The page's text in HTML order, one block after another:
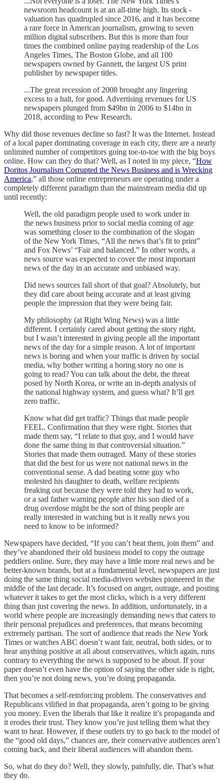
newsroom headcount is at an all-time high. Its stock ­
valuation has quadrupled since 2016, and it has become
a rare force in American journalism, growing to seven
million digital subscribers. But this is more than four
times the combined online paying readership of the Los
Angeles Times, The Boston Globe, and all 100
newspapers owned by Gannett, the largest US print
publisher by newspaper titles.
...The great recession of 2008 brought any lingering
excess to a halt, for good. Advertising revenues for US
newspapers plunged from $49bn in 2006 to $14bn in
2018, according to Pew Research.
Why did those revenues decline so fast? It was the Internet. Instead
of a local paper dominating coverage in each city, there are a nearly
unlimited number of competitors going toe-to-toe with the big boys
online. How can they do that? Well, as I noted in my piece, “How
Doritos Journalism Corrupted the News Business and is Wrecking
America,” all those online entrepreneurs are operating under a
completely different paradigm than the mainstream media did up
until recently:
Well, the old paradigm people used to work under in
the news business prior to social media coming of age
was something closer to the combination of the slogan
of the New York Times, “All the news that’s fit to print”
and Fox News’ “Fair and balanced.” In other words, a
news source was expected to cover the most important
news of the day in an accurate and unbiased way.
Did news sources fall short of that goal? Absolutely, but
they did care about being accurate and at least giving
people the impression that they were being fair.
My philosophy (at Right Wing News) was a little
different. I certainly cared about getting the story right,
but I wasn’t interested in giving people all the important
news of the day for a simple reason. A lot of important
news is boring and when your traffic is driven by social
media, why bother writing a boring story no one is
going to read? You can talk about the debt, the threat
posed by North Korea, or write an in-depth analysis of
the national highway system, and guess what? It’ll get
zero traffic.
Know what did get traffic? Things that made people
FEEL. Confirmation that they were right. Stories that
made them say, “I relate to that guy, and I would have
done the same thing in that controversial situation.”
Stories that made them outraged. Many of these stories
that did the best for us were not national news in the
conventional sense. A dad beating some guy who
molested his daughter to death, welfare recipients
freaking out because they were told they had to work,
or a sad father warning people after his son died of a
drug overdose might be the sort of thing people are
really interested in watching but is it really news you
need to know to be informed?
Newspapers have decided, “If you can’t beat them, join them” and
they’ve abandoned their old business model to copy the outrage
peddlers online. Sure, they may have a little more real news and be
better-known brands, but at a fundamental level, newspapers are just
doing the same thing social media-driven websites pioneered in the
middle of the last decade. It’s focused on anger, outrage, and posting
whatever it takes to get the most clicks, which is a very different
thing than just covering the news. In addition, unfortunately, in a
world where people are increasingly demanding news that caters to
their personal prejudices and preferences, that means becoming
extremely partisan. The sort of audience that reads the New York
Times or watches ABC doesn’t want fair, neutral, both sides, or to
hear anything positive at all about conservatives, which again, runs
contrary to everything the news is supposed to be about. If your
paper doesn’t even have the option of saying the other side is right,
then you’re not doing news, you’re doing propaganda.
That becomes a self-reinforcing problem. The conservatives and
Republicans vilified in that propaganda, aren’t going to be giving
you money. Even the liberals that like it realize it’s propaganda and
it erodes their trust. They know you’re just telling them what they
want to hear. However, if these outlets try to go back to the model of
the “good old days,” chances are, their conservative audiences aren’t
coming back, and their liberal audiences will abandon them.
So, what do they do? Well, they slowly, painfully, die. That’s what
they do.